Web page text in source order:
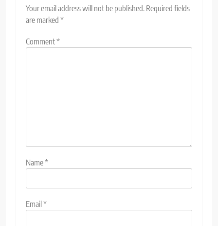
Your email address will not be published. Required fields
are marked *
Comment*
Name*
Email*